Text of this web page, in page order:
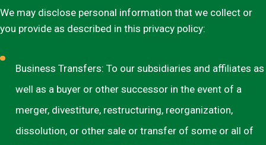
We may disclose personal information that we collect or
you provide as described in this privacy policy:
Business Transfers: To our subsidiaries and affiliates as
well as a buyer or other successor in the event of a
merger, divestiture, restructuring, reorganization,
dissolution, or other sale or transfer of some or all of